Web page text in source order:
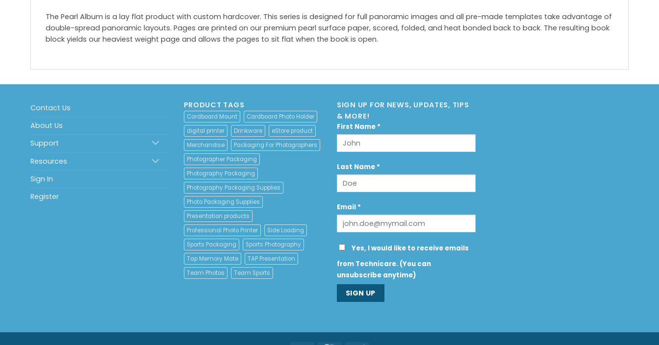
The Pearl Album is a lay flat product with custom hardcover. This series is designed for full panoramic images and all pre-made templates take advantage of
double-spread panoramic layouts. Pages are printed on our premium pearl surface paper, scored, folded, and heat bonded back to back. The resulting book
block yields our heaviest weight page and allows the pages to sit flat when the book is open.
Contact Us
About Us
Support
Resources
Sign In
Register
PRODUCT TAGS
Cardboard Mount
Cardboard Photo Holder
digital printer
Drinkware
eStore product
Merchandise
Packaging For Photographers
Photographer Packaging
Photography Packaging
Photography Packaging Supplies
Photo Packaging Supplies
Presentation products
Professional Photo Printer
Side Loading
Sports Packaging
Sports Photography
Tap Memory Mate
TAP Presentation
Team Photos
Team Sports
SIGN UP FOR NEWS, UPDATES, TIPS
& MORE!
First Name *
Last Name *
Email *
Yes, I would like to receive emails
from Technicare. (You can
unsubscribe anytime)
Constant
Contact
Use.
leave
this
field
blank.